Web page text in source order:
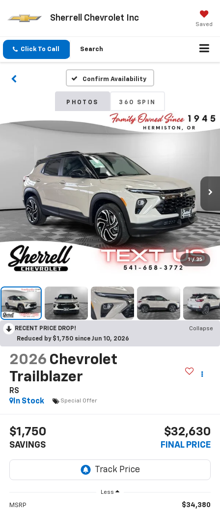
Sherrell Chevrolet Inc
Saved
Click To Call Search
Confirm Availability
PHOTOS 360 SPIN
1 / 35
RECENT PRICE DROP!
Collapse
Reduced by $1,750 since Jun 10, 2026
2026 Chevrolet
Trailblazer
RS
In Stock
Special Offer
$1,750
SAVINGS
$32,630
FINAL PRICE
Less
MSRP $34,380